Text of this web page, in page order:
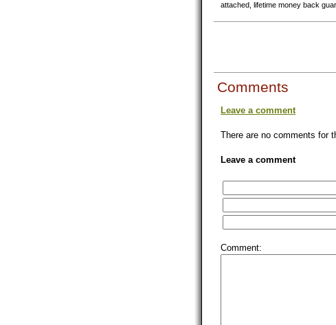
attached, lifetime money back
Comments
Leave a comment
There are no comments for
Leave a comment
Comment: